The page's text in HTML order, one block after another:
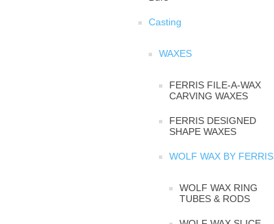
Casting
WAXES
FERRIS FILE-A-WAX
CARVING WAXES
FERRIS DESIGNED
SHAPE WAXES
WOLF WAX BY FERRIS
WOLF WAX RING
TUBES & RODS